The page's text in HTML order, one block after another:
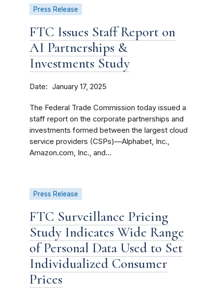
Press Release
FTC Issues Staff Report on
AI Partnerships &
Investments Study
Date January 17, 2025
The Federal Trade Commission today issued a
staff report on the corporate partnerships and
investments formed between the largest cloud
service providers (CSPs)—Alphabet, Inc.,
Amazon.com, Inc., and...
Press Release
FTC Surveillance Pricing
Study Indicates Wide Range
of Personal Data Used to Set
Individualized Consumer
Prices